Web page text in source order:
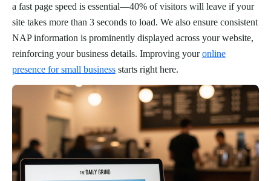
a fast page speed is essential—40% of visitors will leave if your
site takes more than 3 seconds to load. We also ensure consistent
NAP information is prominently displayed across your website,
reinforcing your business details. Improving youronline
presence for small business starts right here.